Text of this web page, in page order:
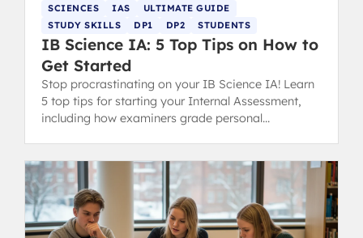
SCIENCES IAS
ULTIMATE GUIDE
STUDY SKILLS
DP1 DP2 STUDENTS
IB Science IA: 5 Top Tips on How to
Get Started
Stop procrastinating on your IB Science IA! Learn
5 top tips for starting your Internal Assessment,
including how examiners grade personal